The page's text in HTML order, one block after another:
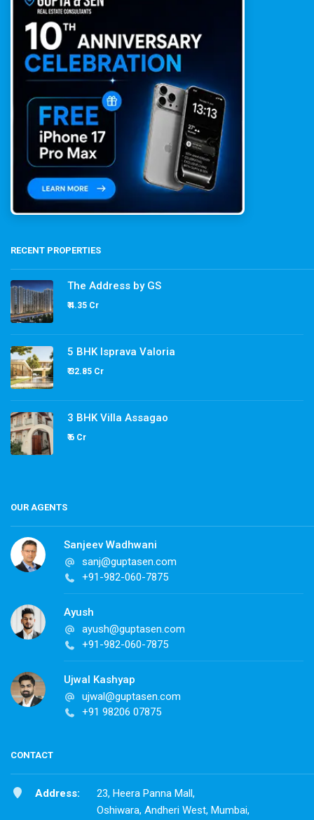
RECENT PROPERTIES
The Address by GS
₹ 4.35 Cr
5 BHK Isprava Valoria
₹ 32.85 Cr
3 BHK Villa Assagao
₹ 6 Cr
OUR AGENTS
Sanjeev Wadhwani
sanj@guptasen.com
+91-982-060-7875
Ayush
ayush@guptasen.com
+91-982-060-7875
Ujwal Kashyap
ujwal@guptasen.com
+91 98206 07875
CONTACT
Address:
23, Heera Panna Mall,
Oshiwara, Andheri West, Mumbai,